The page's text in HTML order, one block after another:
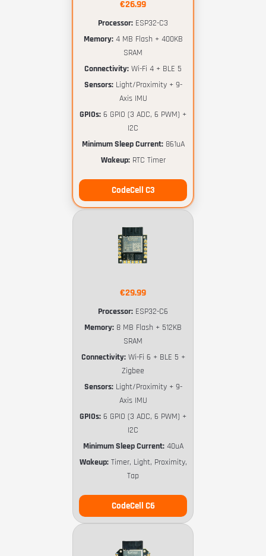
€26.99
Processor: ESP32-C3
Memory:4 MB Flash + 400KB
SRAM
Connectivity: Wi-Fi 4 + BLE 5
Sensors:Light/Proximity + 9-
Axis IMU
GPIOs: 6 GPIO (3 ADC, 6 PWM) +
I2C
Minimum Sleep Current:861uA
Wakeup:RTC Timer
CodeCell C3
€29.99
Processor: ESP32-C6
Memory: 8 MB Flash + 512KB
SRAM
Connectivity:Wi-Fi 6 + BLE 5 +
Zigbee
Sensors:Light/Proximity + 9-
Axis IMU
GPIOs: 6 GPIO (3 ADC, 6 PWM) +
I2C
Minimum Sleep Current:40uA
Wakeup:Timer, Light, Proximity,
Tap
CodeCell C6